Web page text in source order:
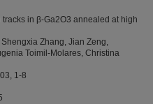
in β-Ga2O3 annealed at high
Zhang, Jian Zeng,
Toimil-Molares, Christina
1-8